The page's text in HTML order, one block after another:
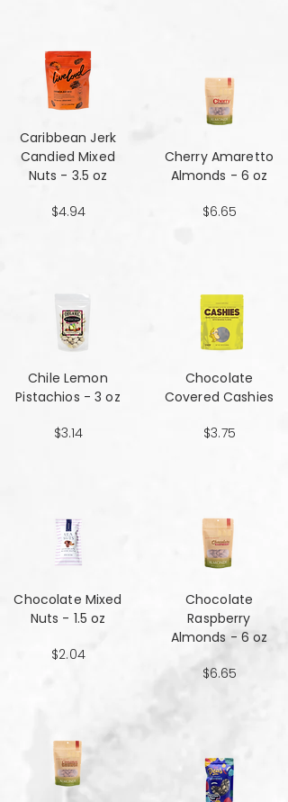
Caribbean Jerk
Candied Mixed
Nuts - 3.5 oz
$4.94
Chile Lemon
Pistachios - 3 oz
$3.14
Chocolate Mixed
Nuts - 1.5 oz
$2.04
Cherry Amaretto
Almonds - 6 oz
$6.65
Chocolate
Covered Cashies
$3.75
Chocolate
Raspberry
Almonds - 6 oz
$6.65